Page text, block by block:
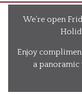
We’re open
Enjoy
a